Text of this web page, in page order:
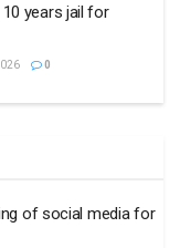
years jail for
0
of social media for